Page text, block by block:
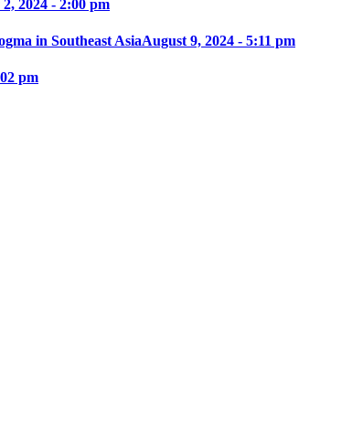
2024 - 2:00 pm
in Southeast AsiaAugust 9, 2024 - 5:11 pm
pm